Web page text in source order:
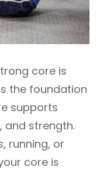
core is
the foundation
supports
and strength.
running, or
core is